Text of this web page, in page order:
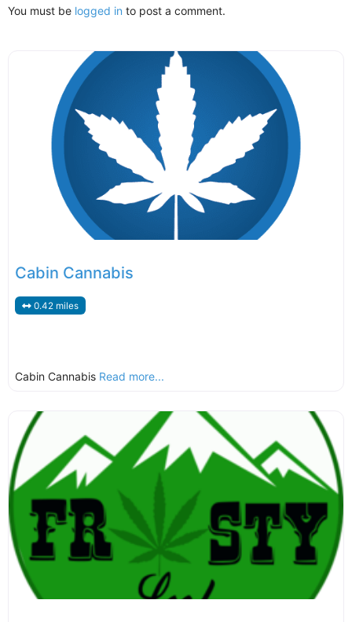
You must be logged in to post a comment.
Cabin Cannabis
0.42 miles
Cabin Cannabis Read more...